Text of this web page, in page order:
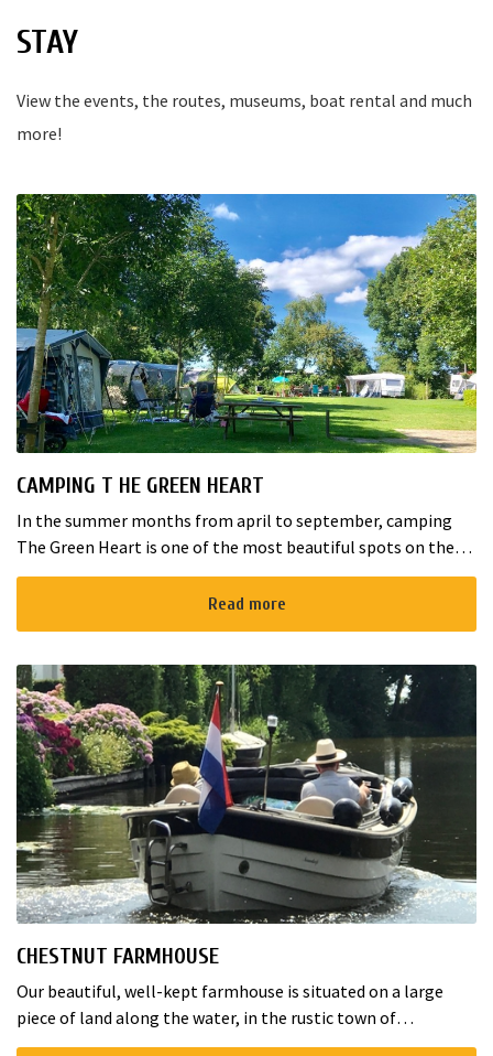
STAY
View the events, the routes, museums, boat rental and much
more!
CAMPING T HE GREEN HEART
In the summer months from april to september, camping
The Green Heart is one of the most beautiful spots on the
lands of Ipse de Bruggen in Nieuwveen. The estate is a
Read more
CHESTNUT FARMHOUSE
Our beautiful, well-kept farmhouse is situated on a large
piece of land along the water, in the rustic town of
Aarlanderveen near the lakes of Nieuwkoop. The complex